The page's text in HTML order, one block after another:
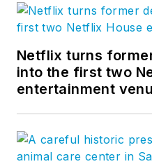
Netflix turns
into the first two
entertainment